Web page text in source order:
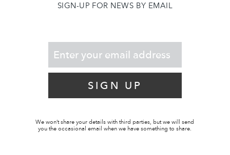
SIGN-UP FOR NEWS BY EMAIL
SIGN UP
We won’t share your details with third parties, but we will send
you the occasional email when we have something to share.